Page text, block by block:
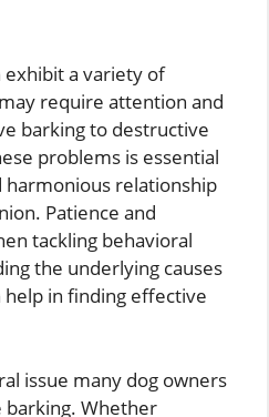
exhibit a variety of
require attention and
barking to destructive
problems is essential
harmonious relationship
Patience and
tackling behavioral
the underlying causes
in finding effective
issue many dog owners
barking. Whether